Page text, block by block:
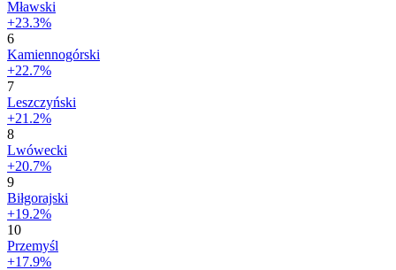
Mławski
+23.3%
6
Kamiennogórski
+22.7%
7
Leszczyński
+21.2%
8
Lwówecki
+20.7%
9
Biłgorajski
+19.2%
10
Przemyśl
+17.9%